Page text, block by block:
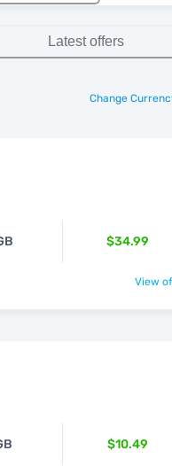
Latest offers
Change
$34.99
View
$10.49